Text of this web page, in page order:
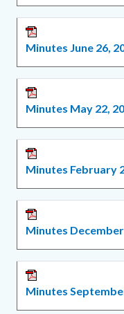
Minutes June 26,
Minutes May 22,
Minutes February
Minutes December
Minutes